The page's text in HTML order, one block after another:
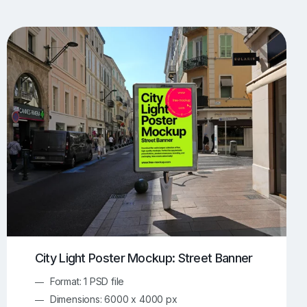
Book Mockups 330 Bottle Mockups 279
Flag Mockups 22 Flyer Mockups
Mockups 42 iMac Mockups 103
Magazine Mockups 153 Merch Mockups 397
Print Mockups Screen Mockups 500
Online Mockup Generator
City Light Poster Mockup: Street Banner
Format: 1 PSD file
Dimensions: 6000 x 4000 px